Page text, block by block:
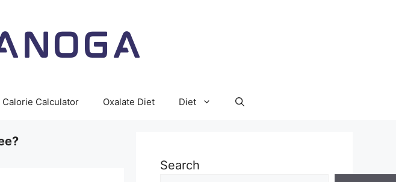
Calorie Calculator Oxalate Diet Diet
Search